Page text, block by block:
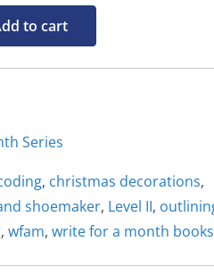
to cart
Series
, christmas decorations,
shoemaker, Level II,
, wfam, write for a month books